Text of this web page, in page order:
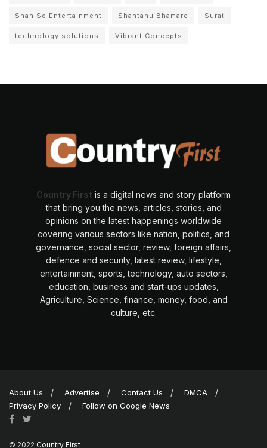
Shan Se Entertainment Shantanu Bhamare Surat
technology solutions Vibrant Concepts
Country First is a digital news and story platform
that bring you the news, articles, stories, and
opinions on the latest happenings worldwide
covering various sectors like nation, politics, and
governance, social sector, review, foreign affairs,
defence and security, latest review, lifestyle,
entertainment, sports, technology, auto sectors,
education, business and start-ups updates,
Agriculture, Science, finance, money, food, and
culture, etc.
About Us Advertise Contact Us
DMCA
Privacy Policy
Follow on Google News
© 2022 Country First